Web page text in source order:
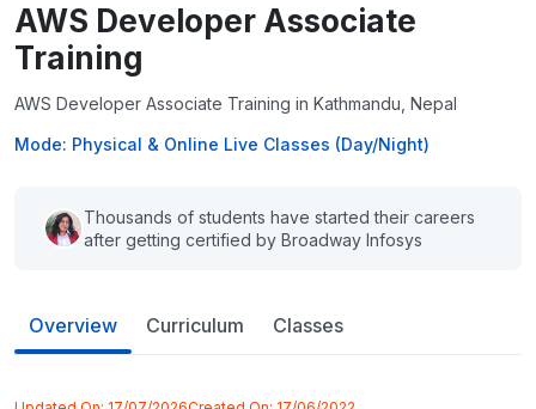
AWS Developer Associate
Training
AWS Developer Associate Training in Kathmandu, Nepal
Mode: Physical & Online Live Classes (Day/Night)
Thousands of students have started their careers
after getting certified by Broadway Infosys
Overview Curriculum Classes